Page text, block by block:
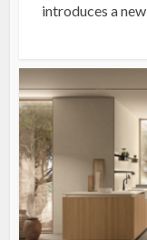
introduces a